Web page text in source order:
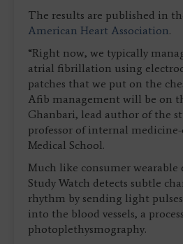
The results are published in
American Heart Association.
“Right now, we typically
atrial fibrillation using
patches that we put on the
Afib management will be on
Ghanbari, lead author of the
professor of internal
Medical School.
Much like consumer wearable
Study Watch detects subtle
rhythm by sending light
into the blood vessels, a
photoplethysmography.